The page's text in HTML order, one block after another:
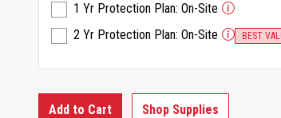
1 Yr Protection Plan: On-Site
2 Yr Protection Plan: On-Site
BEST
Add to Cart Shop Supplies